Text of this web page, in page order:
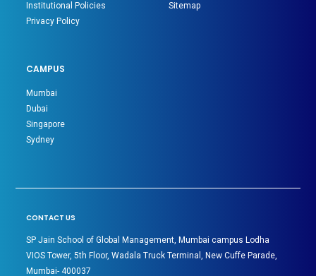
Institutional Policies
Privacy Policy
Sitemap
CAMPUS
Mumbai
Dubai
Singapore
Sydney
CONTACT US
SP Jain School of Global Management, Mumbai campus Lodha
VIOS Tower, 5th Floor, Wadala Truck Terminal, New Cuffe Parade,
Mumbai- 400037